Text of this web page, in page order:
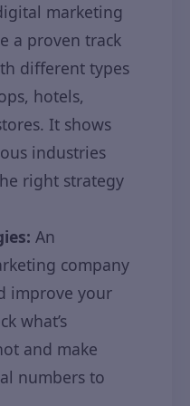
marketing
a proven track
different types
hotels,
It shows
industries
right strategy
An
company
improve your
what’s
and make
numbers to